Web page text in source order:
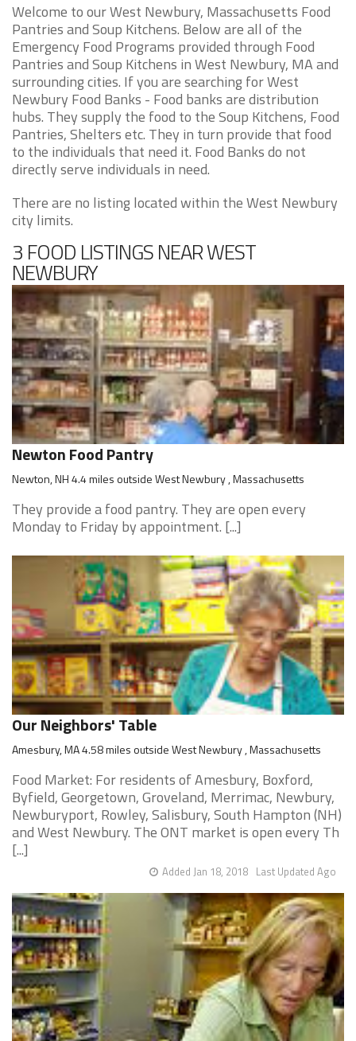
Welcome to our West Newbury, Massachusetts Food
Pantries and Soup Kitchens. Below are all of the
Emergency Food Programs provided through Food
Pantries and Soup Kitchens in West Newbury, MA and
surrounding cities. If you are searching for West
Newbury Food Banks - Food banks are distribution
hubs. They supply the food to the Soup Kitchens, Food
Pantries, Shelters etc. They in turn provide that food
to the individuals that need it. Food Banks do not
directly serve individuals in need.
There are no listing located within the West Newbury
city limits.
3 FOOD LISTINGS NEAR WEST
NEWBURY
Newton Food Pantry
Newton, NH 4.4 miles outside West Newbury , Massachusetts
They provide a food pantry. They are open every
Monday to Friday by appointment. [...]
Our Neighbors' Table
Amesbury, MA 4.58 miles outside West Newbury , Massachusetts
Food Market: For residents of Amesbury, Boxford,
Byfield, Georgetown, Groveland, Merrimac, Newbury,
Newburyport, Rowley, Salisbury, South Hampton (NH)
and West Newbury. The ONT market is open every Th
[...]
Last Updated Ago
Added Jan 18, 2018